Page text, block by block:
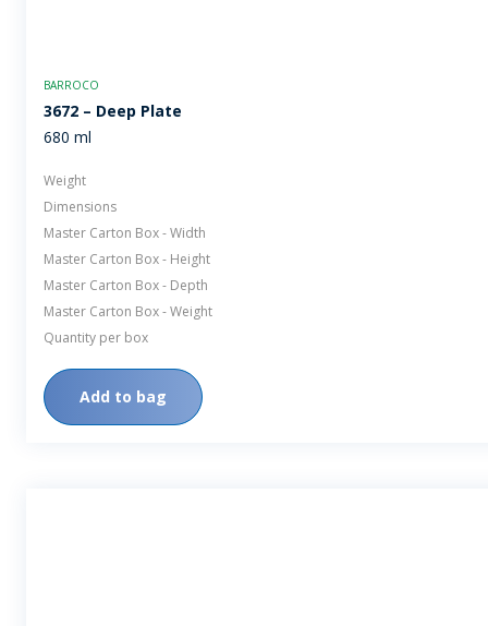
BARROCO
3672 – Deep Plate
680 ml
Weight
Dimensions
Master Carton Box - Width
Master Carton Box - Height
Master Carton Box - Depth
Master Carton Box - Weight
Quantity per box
Add to bag